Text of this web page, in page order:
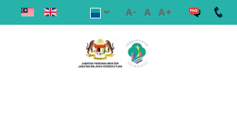
A- A A+